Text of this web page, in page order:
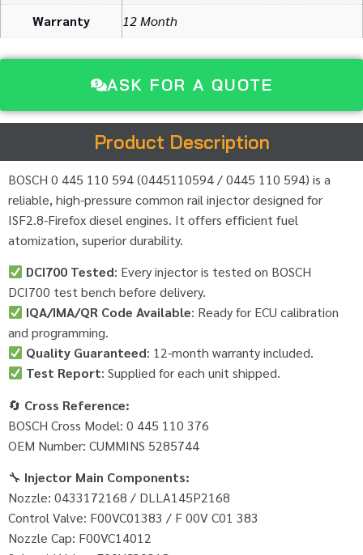
Warranty
12 Month
ASK FOR A QUOTE
Product Description
BOSCH 0 445 110 594 (0445110594 / 0445 110 594) is a
reliable, high-pressure common rail injector designed for
ISF2.8-Firefox diesel engines. It offers efficient fuel
atomization, superior durability.
DCI700 Tested: Every injector is tested on BOSCH
DCI700 test bench before delivery.
IQA/IMA/QR Code Available: Ready for ECU calibration
and programming.
Quality Guaranteed: 12-month warranty included.
Test Report: Supplied for each unit shipped.
🔄 Cross Reference:
BOSCH Cross Model: 0 445 110 376
OEM Number: CUMMINS 5285744
🔧 Injector Main Components:
Nozzle: 0433172168 / DLLA145P2168
Control Valve: F00VC01383 / F 00V C01 383
Nozzle Cap: F00VC14012